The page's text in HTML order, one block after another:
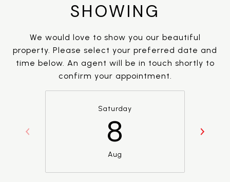
SHOWING
We would love to show you our beautiful
property. Please select your preferred date and
time below. An agent will be in touch shortly to
confirm your appointment.
Saturday
8
Aug